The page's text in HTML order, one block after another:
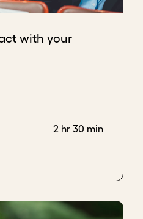
with your
2 hr 30 min